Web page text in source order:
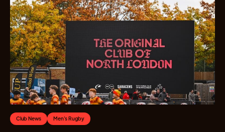
Club News Men's Rugby